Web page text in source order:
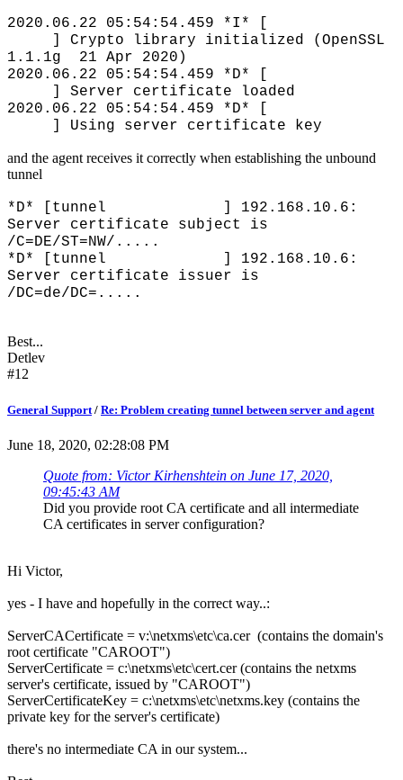
2020.06.22 05:54:54.459 *I* [
] Crypto library initialized (OpenSSL
1.1.1g 21 Apr 2020)
2020.06.22 05:54:54.459 *D* [
] Server certificate loaded
2020.06.22 05:54:54.459 *D* [
] Using server certificate key
and the agent receives it correctly when establishing the unbound
tunnel
*D* [tunnel ] 192.168.10.6:
Server certificate subject is
/C=DE/ST=NW/.....
*D* [tunnel ] 192.168.10.6:
Server certificate issuer is
/DC=de/DC=.....
Best...
Detlev
#12
General Support / Re: Problem creating tunnel between server and agent
June 18, 2020, 02:28:08 PM
Quote from: Victor Kirhenshtein on June 17, 2020,
09:45:43 AM
Did you provide root CA certificate and all intermediate
CA certificates in server configuration?
Hi Victor,
yes - I have and hopefully in the correct way..:
ServerCACertificate = v:\netxms\etc\ca.cer (contains the domain's
root certificate "CAROOT")
ServerCertificate = c:\netxms\etc\cert.cer (contains the netxms
server's certificate, issued by "CAROOT")
ServerCertificateKey = c:\netxms\etc\netxms.key (contains the
private key for the server's certificate)
there's no intermediate CA in our system...